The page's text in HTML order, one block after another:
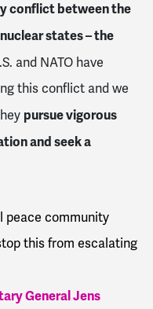
conflict between the
states – the
and NATO have
this conflict and we
pursue vigorous
and seek a
peace community
this from escalating
General Jens